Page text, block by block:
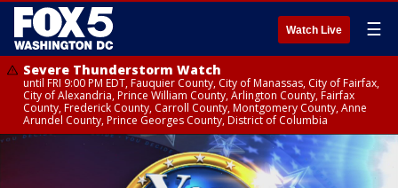
Watch Live ☰
Severe Thunderstorm Watch
until FRI 9:00 PM EDT, Fauquier County, City of Manassas, City of Fairfax,
City of Alexandria, Prince William County, Arlington County, Fairfax
County, Frederick County, Carroll County, Montgomery County, Anne
Arundel County, Prince Georges County, District of Columbia